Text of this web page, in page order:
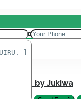
for Marketing
by Jukiwa
Opportunities